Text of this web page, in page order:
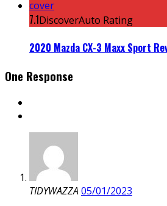
7.1DiscoverAuto Rating
2020 Mazda CX-3 Maxx Sport
One Response
TIDYWAZZA05/01/2023